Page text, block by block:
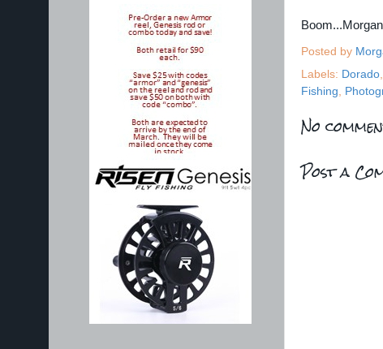
Boom...Morgan
Posted by
Labels: Dorado,
Fishing
No
Post a